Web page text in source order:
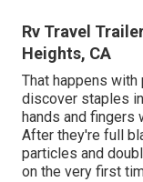
Rv Travel
Heights, CA
That happens with
discover staples
hands and fingers
After they're full
particles and
on the very first